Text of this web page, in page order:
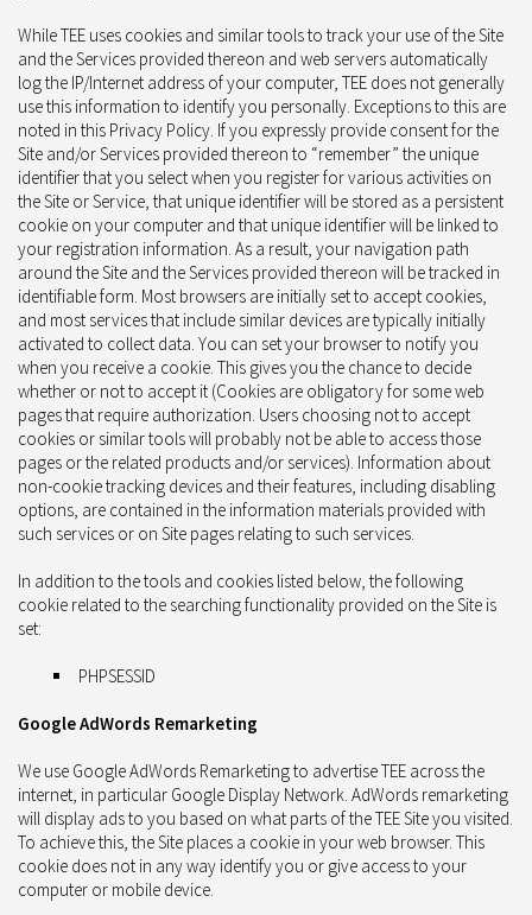
While TEE uses cookies and similar tools to track your use of the Site
and the Services provided thereon and web servers automatically
log the IP/Internet address of your computer, TEE does not generally
use this information to identify you personally. Exceptions to this are
noted in this Privacy Policy. If you expressly provide consent for the
Site and/or Services provided thereon to “remember” the unique
identifier that you select when you register for various activities on
the Site or Service, that unique identifier will be stored as a persistent
cookie on your computer and that unique identifier will be linked to
your registration information. As a result, your navigation path
around the Site and the Services provided thereon will be tracked in
identifiable form. Most browsers are initially set to accept cookies,
and most services that include similar devices are typically initially
activated to collect data. You can set your browser to notify you
when you receive a cookie. This gives you the chance to decide
whether or not to accept it (Cookies are obligatory for some web
pages that require authorization. Users choosing not to accept
cookies or similar tools will probably not be able to access those
pages or the related products and/or services). Information about
non-cookie tracking devices and their features, including disabling
options, are contained in the information materials provided with
such services or on Site pages relating to such services.
In addition to the tools and cookies listed below, the following
cookie related to the searching functionality provided on the Site is
set:
PHPSESSID
Google AdWords Remarketing
We use Google AdWords Remarketing to advertise TEE across the
internet, in particular Google Display Network. AdWords remarketing
will display ads to you based on what parts of the TEE Site you visited.
To achieve this, the Site places a cookie in your web browser. This
cookie does not in any way identify you or give access to your
computer or mobile device.